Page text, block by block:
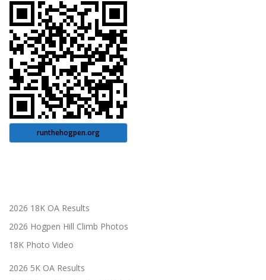
runthehogpen.org
2026 18K OA Results
2026 Hogpen Hill Climb Photos
18K Photo Video
2026 5K OA Results